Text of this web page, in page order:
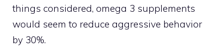
things considered, omega 3 supplements
would seem to reduce aggressive behavior
by 30%.